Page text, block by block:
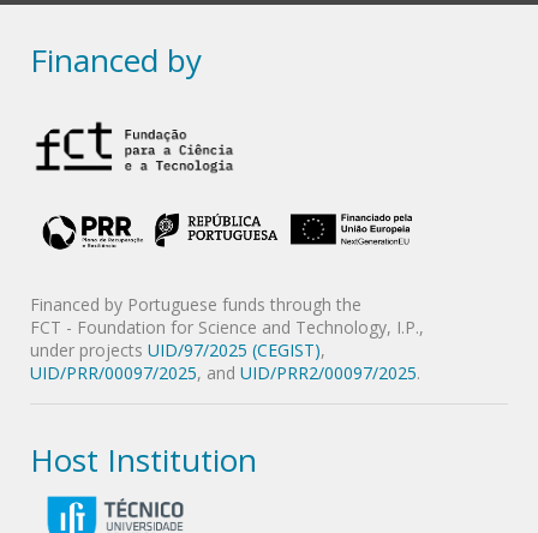
Financed by
Financed by Portuguese funds through the
FCT - Foundation for Science and Technology, I.P.,
under projects UID/97/2025 (CEGIST),
UID/PRR/00097/2025, and UID/PRR2/00097/2025.
Host Institution